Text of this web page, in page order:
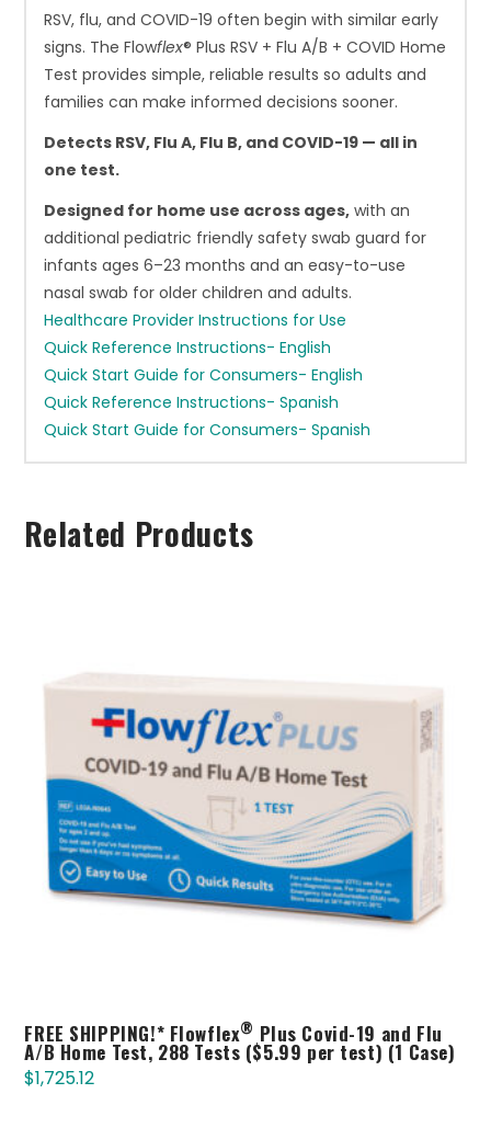
RSV, flu, and COVID-19 often begin with similar early
signs. The Flowflex® Plus RSV + Flu A/B + COVID Home
Test provides simple, reliable results so adults and
families can make informed decisions sooner.
Detects RSV, Flu A, Flu B, and COVID-19 — all in
one test.
Designed for home use across ages, with an
additional pediatric friendly safety swab guard for
infants ages 6–23 months and an easy-to-use
nasal swab for older children and adults.
Healthcare Provider Instructions for Use
Quick Reference Instructions- English
Quick Start Guide for Consumers- English
Quick Reference Instructions- Spanish
Quick Start Guide for Consumers- Spanish
Related Products
FREE SHIPPING!* Flowflex® Plus Covid-19 and Flu
A/B Home Test, 288 Tests ($5.99 per test) (1 Case)
$1,725.12